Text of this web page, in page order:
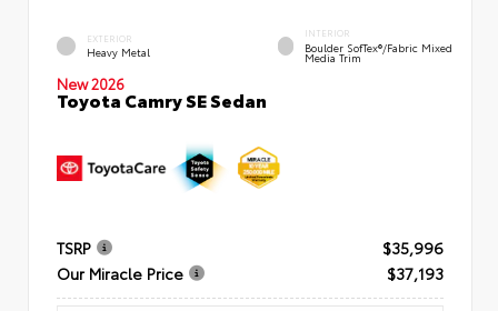
EXTERIOR
Heavy Metal
INTERIOR
Boulder SofTex®/fabric Mixed
Media Trim
New 2026
Toyota Camry SE Sedan
TSRP
$35,996
Our Miracle Price
$37,193